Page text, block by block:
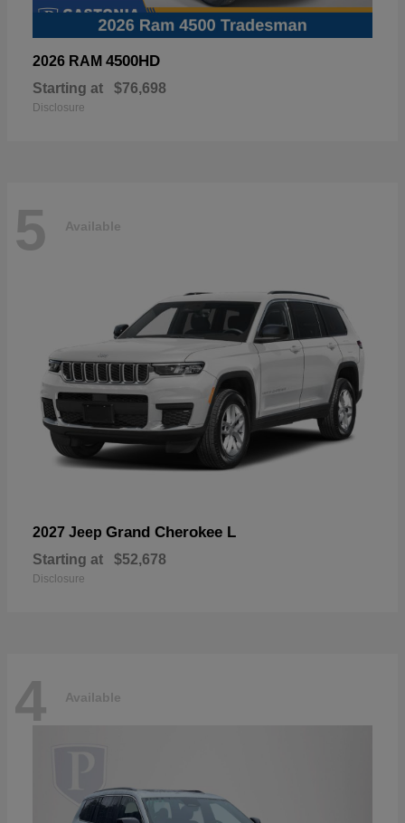
2026 RAM 4500HD
Starting at $76,698
Disclosure
5 Available
2027 Jeep Grand Cherokee L
Starting at $52,678
Disclosure
4 Available